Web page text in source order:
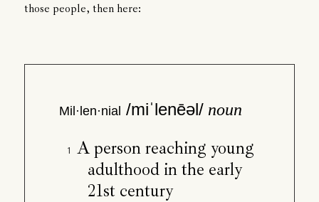
those people, then here:
Mil·len·nial /miˈlenēəl/noun
A person reaching young
adulthood in the early
21st century